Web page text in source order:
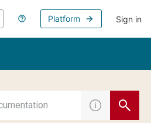
Platform Sign in